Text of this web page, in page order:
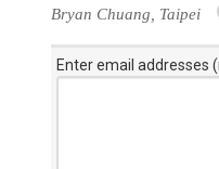
Bryan Chuang, Taipei
Enter email addresses